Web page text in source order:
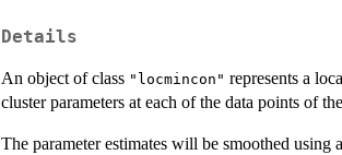
Details
An object of class "locmincon" represents a
cluster parameters at each of the data points of
The parameter estimates will be smoothed